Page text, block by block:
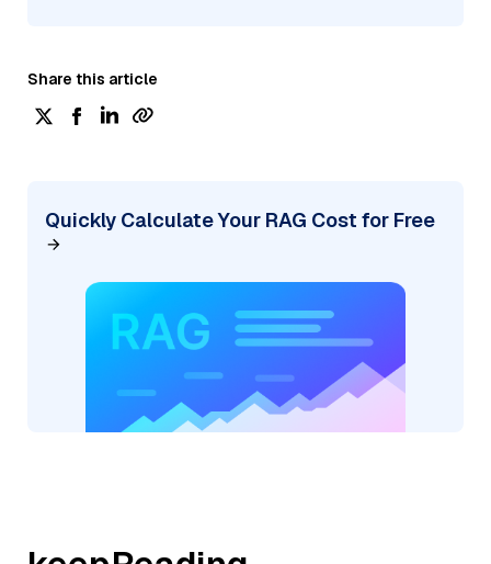
Share this article
Quickly Calculate Your RAG Cost for Free